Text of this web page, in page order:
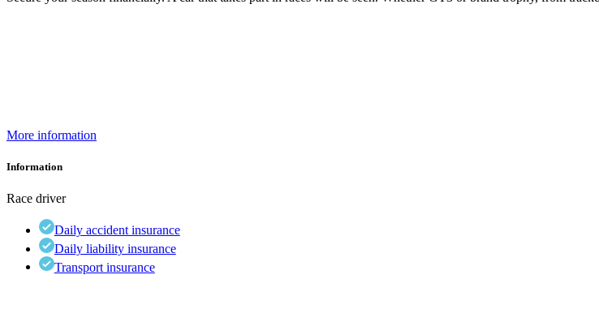
More information
Information
Race driver
Daily accident insurance
Daily liability insurance
Transport insurance